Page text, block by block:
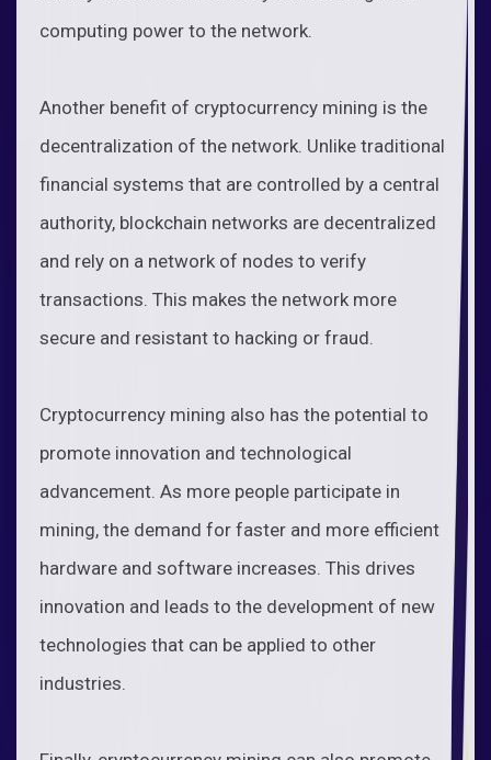
computing power to the network.
Another benefit of cryptocurrency mining is the
decentralization of the network. Unlike traditional
financial systems that are controlled by a central
authority, blockchain networks are decentralized
and rely on a network of nodes to verify
transactions. This makes the network more
secure and resistant to hacking or fraud.
Cryptocurrency mining also has the potential to
promote innovation and technological
advancement. As more people participate in
mining, the demand for faster and more efficient
hardware and software increases. This drives
innovation and leads to the development of new
technologies that can be applied to other
industries.